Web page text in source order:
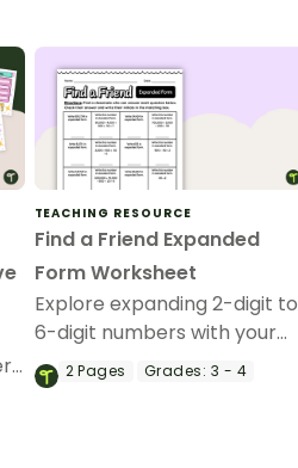
TEACHING RESOURCE
Find a Friend Expanded
Form Worksheet
Explore expanding 2-digit to
6-digit numbers with your
students with this expanding
form active worksheet.
2Pages Grades: 3 - 4